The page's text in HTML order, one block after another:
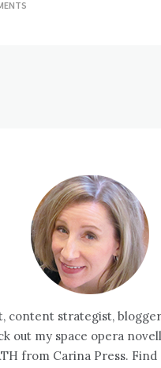
content strategist,
out my space opera
from Carina Press. Find